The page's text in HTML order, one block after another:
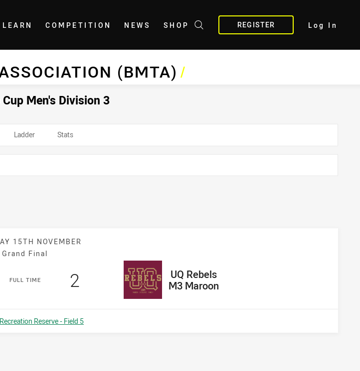
LEARN COMPETITION NEWS SHOP REGISTER Log In
(BMTA)/
Men's Division 3
Ladder Stats
15TH NOVEMBER
Grand Final
FULL TIME
away Team
UQ Rebels
M3 Maroon
Scored
2 points
Reserve - Field 5